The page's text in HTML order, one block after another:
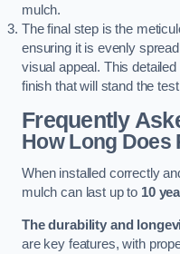
mulch.
The final step is the
ensuring it is evenly
visual appeal. This
finish that will stand the
Frequently
How Long Does
When installed correctly
mulch can last up to 10
The durability and
are key features, with